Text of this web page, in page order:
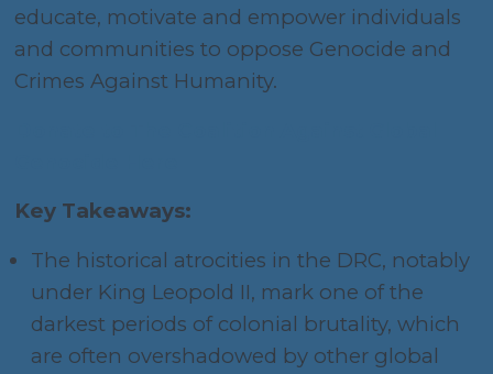
educate, motivate and empower individuals
and communities to oppose Genocide and
Crimes Against Humanity.
Key Takeaways:
The historical atrocities in the DRC, notably
under King Leopold II, mark one of the
darkest periods of colonial brutality, which
are often overshadowed by other global